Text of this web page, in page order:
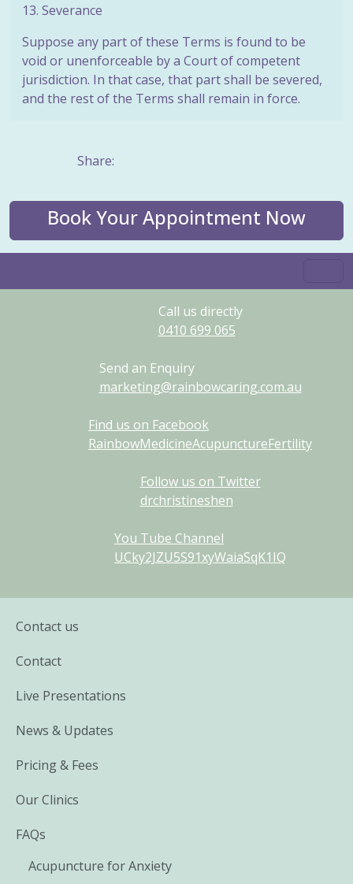
13. Severance
Suppose any part of these Terms is found to be
void or unenforceable by a Court of competent
jurisdiction. In that case, that part shall be severed,
and the rest of the Terms shall remain in force.
Share:
Book Your Appointment Now
Call us directly
0410 699 065
Send an Enquiry
marketing@rainbowcaring.com.au
Find us on Facebook
RainbowMedicineAcupunctureFertility
Follow us on Twitter
drchristineshen
You Tube Channel
UCky2JZU5S91xyWaiaSqK1IQ
Contact us
Contact
Live Presentations
News & Updates
Pricing & Fees
Our Clinics
FAQs
Acupuncture for Anxiety